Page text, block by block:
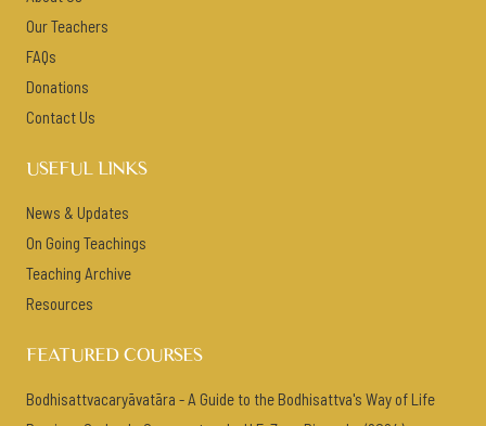
Our Teachers
FAQs
Donations
Contact Us
USEFUL LINKS
News & Updates
On Going Teachings
Teaching Archive
Resources
FEATURED COURSES
Bodhisattvacaryāvatāra - A Guide to the Bodhisattva's Way of Life